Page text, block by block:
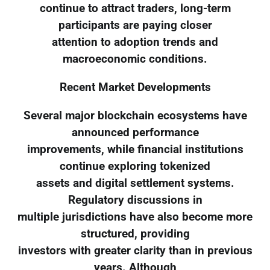
continue to attract traders, long-term
participants are paying closer
attention to adoption trends and
macroeconomic conditions.
Recent Market Developments
Several major blockchain ecosystems have
announced performance
improvements, while financial institutions
continue exploring tokenized
assets and digital settlement systems.
Regulatory discussions in
multiple jurisdictions have also become more
structured, providing
investors with greater clarity than in previous